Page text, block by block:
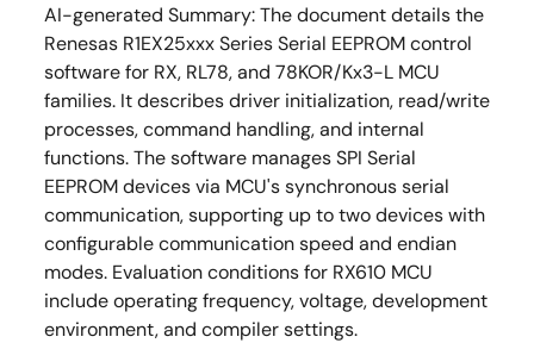
AI-generated Summary:The document details the
Renesas R1EX25xxx Series Serial EEPROM control
software for RX, RL78, and 78KOR/Kx3-L MCU
families. It describes driver initialization, read/write
processes, command handling, and internal
functions. The software manages SPI Serial
EEPROM devices via MCU's synchronous serial
communication, supporting up to two devices with
configurable communication speed and endian
modes. Evaluation conditions for RX610 MCU
include operating frequency, voltage, development
environment, and compiler settings.